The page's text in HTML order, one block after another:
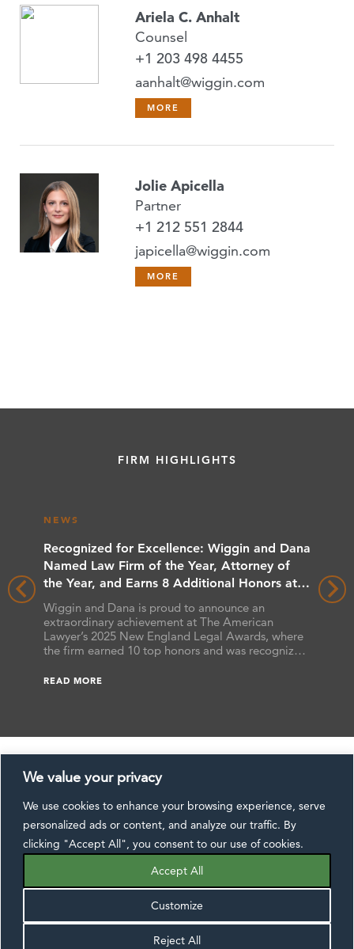
We value your privacy
We use cookies to enhance your browsing experience, serve
personalized ads or content, and analyze our traffic. By
clicking "Accept All", you consent to our use of cookies.
Customize
Reject All
Accept All
Ariela C. Anhalt
Counsel
+1 203 498 4455
aanhalt@wiggin.com
MORE
Jolie Apicella
Partner
+1 212 551 2844
japicella@wiggin.com
MORE
FIRM HIGHLIGHTS
the
NEWS
Recognized for Excellence: Wiggin and Dana
Named Law Firm of the Year, Attorney of
the Year, and Earns 8 Additional Honors at
the 2025 New England Legal Awards
Wiggin and Dana is proud to announce an
extraordinary achievement at The American
Lawyer’s 2025 New England Legal Awards, where
the firm earned 10 top honors and was recognized
celebrate excellence across the legal profession,
READ MORE
CONTACT US DISCLAIMER SUBSCRIBE
EXTRANET PAYMENTS PRIVACY NOTICE